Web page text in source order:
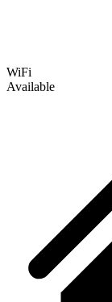
WiFi
Available